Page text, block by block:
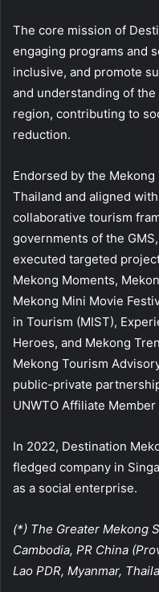
The core mission of
engaging programs and
inclusive, and promote
and understanding of
region, contributing to
reduction.
Endorsed by the
Thailand and aligned
collaborative tourism
governments of the
executed targeted
Mekong Moments,
Mekong Mini Movie
in Tourism (MIST),
Heroes, and Mekong
Mekong Tourism
public-private
UNWTO Affiliate
In 2022, Destination
fledged company in
as a social enterprise.
(*) The Greater Mekong
Cambodia, PR China
Lao PDR, Myanmar,